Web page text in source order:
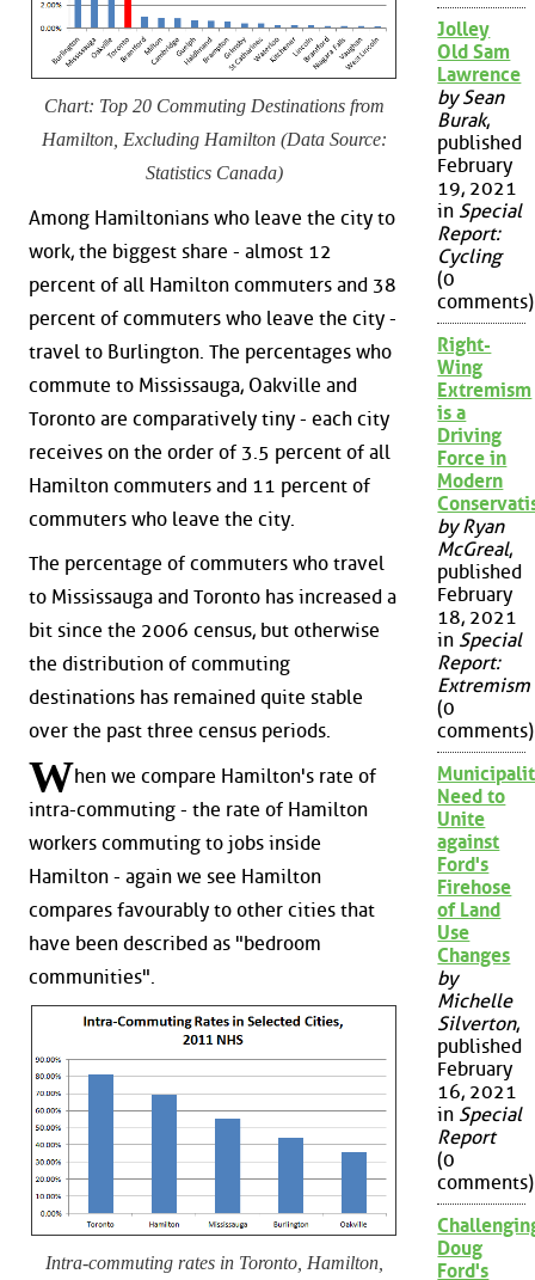
Chart: Top 20 Commuting Destinations from
Hamilton, Excluding Hamilton (Data Source:
Statistics Canada)
Among Hamiltonians who leave the city to
work, the biggest share - almost 12
percent of all Hamilton commuters and 38
percent of commuters who leave the city -
travel to Burlington. The percentages who
commute to Mississauga, Oakville and
Toronto are comparatively tiny - each city
receives on the order of 3.5 percent of all
Hamilton commuters and 11 percent of
commuters who leave the city.
The percentage of commuters who travel
to Mississauga and Toronto has increased a
bit since the 2006 census, but otherwise
the distribution of commuting
destinations has remained quite stable
over the past three census periods.
When we compare Hamilton's rate of
intra-commuting - the rate of Hamilton
workers commuting to jobs inside
Hamilton - again we see Hamilton
compares favourably to other cities that
have been described as "bedroom
communities".
Intra-commuting rates in Toronto, Hamilton,
Jolley
Old Sam
Lawrence
by Sean
Burak,
published
February
19, 2021
in Special
Report:
Cycling
(0
comments)
Right-
Wing
Extremism
is a
Driving
Force in
Modern
by Ryan
McGreal,
published
February
18, 2021
in Special
Report:
Extremism
(0
comments)
Need to
Unite
against
Ford's
Firehose
of Land
Use
Changes
by
Michelle
Silverton,
published
February
16, 2021
in Special
Report
(0
comments)
Doug
Ford's